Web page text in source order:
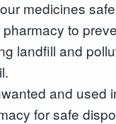
medicines
to
landfill and
and used
for safe